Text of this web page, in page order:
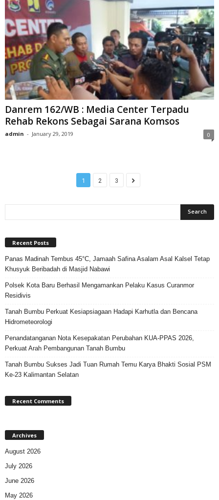
Danrem 162/WB : Media Center Terpadu
Rehab Rekons Sebagai Sarana Komsos
admin - January 29, 2019 0
1 2 3
Recent Posts
Panas Madinah Tembus 45°C, Jamaah Safina Asalam Asal Kalsel Tetap
Khusyuk Beribadah di Masjid Nabawi
Polsek Kota Baru Berhasil Mengamankan Pelaku Kasus Curanmor
Residivis
Tanah Bumbu Perkuat Kesiapsiagaan Hadapi Karhutla dan Bencana
Hidrometeorologi
Penandatanganan Nota Kesepakatan Perubahan KUA-PPAS 2026,
Perkuat Arah Pembangunan Tanah Bumbu
Tanah Bumbu Sukses Jadi Tuan Rumah Temu Karya Bhakti Sosial PSM
Ke-23 Kalimantan Selatan
Recent Comments
Archives
August 2026
July 2026
June 2026
May 2026